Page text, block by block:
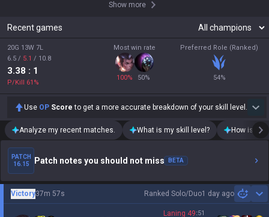
Show more
Recent games
20G 13W 7L
6.5 / 5.1 / 10.8
3.38 : 1
P/Kill 61 %
Most win rate
100% 50%
Preferred Role (Ranked)
54%
Use OP Score to get a more accurate breakdown of your skill level.
Analyze my recent matches. What is my skill level? How is my
PATCH
16.15
Patch notes you should not miss BETA
Ranked Solo/Duo1 day ago
Victory37m 57s
Laning 49:51